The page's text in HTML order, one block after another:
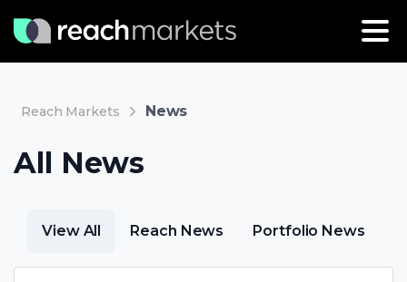
Reach Markets News
All News
View All Reach News Portfolio News